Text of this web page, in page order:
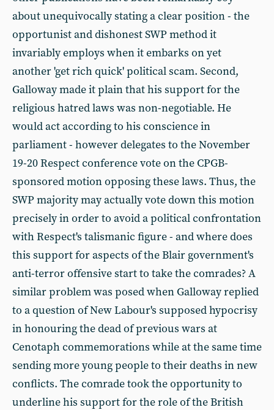
about unequivocally stating a clear position - the
opportunist and dishonest SWP method it
invariably employs when it embarks on yet
another 'get rich quick' political scam. Second,
Galloway made it plain that his support for the
religious hatred laws was non-negotiable. He
would act according to his conscience in
parliament - however delegates to the November
19-20 Respect conference vote on the CPGB-
sponsored motion opposing these laws. Thus, the
SWP majority may actually vote down this motion
precisely in order to avoid a political confrontation
with Respect's talismanic figure - and where does
this support for aspects of the Blair government's
anti-terror offensive start to take the comrades? A
similar problem was posed when Galloway replied
to a question of New Labour's supposed hypocrisy
in honouring the dead of previous wars at
Cenotaph commemorations while at the same time
sending more young people to their deaths in new
conflicts. The comrade took the opportunity to
underline his support for the role of the British